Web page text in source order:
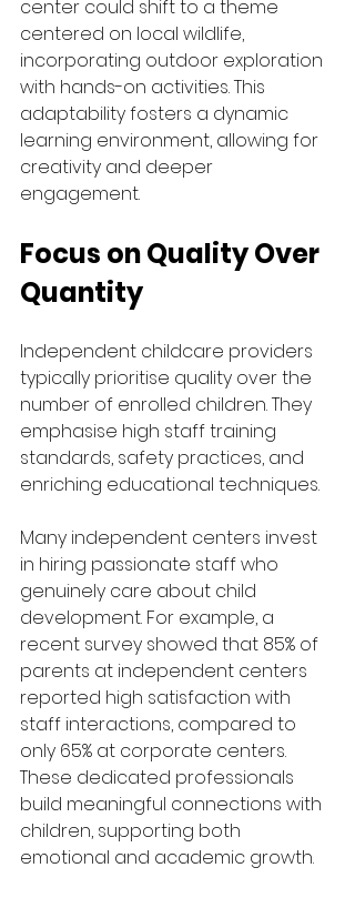
center could shift to a theme
centered on local wildlife,
incorporating outdoor exploration
with hands-on activities. This
adaptability fosters a dynamic
learning environment, allowing for
creativity and deeper
engagement.
Focus on Quality Over
Quantity
Independent childcare providers
typically prioritise quality over the
number of enrolled children. They
emphasise high staff training
standards, safety practices, and
enriching educational techniques.
Many independent centers invest
in hiring passionate staff who
genuinely care about child
development. For example, a
recent survey showed that 85% of
parents at independent centers
reported high satisfaction with
staff interactions, compared to
only 65% at corporate centers.
These dedicated professionals
build meaningful connections with
children, supporting both
emotional and academic growth.